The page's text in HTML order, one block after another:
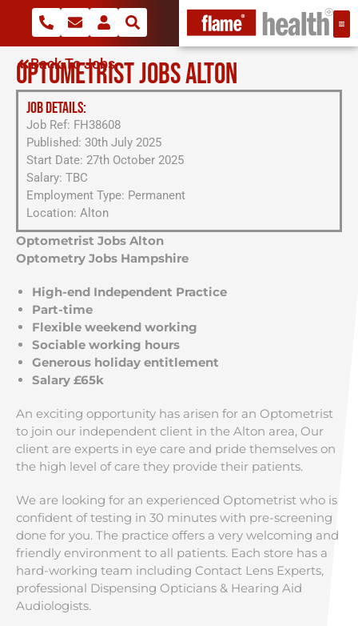
Back To Jobs
OPTOMETRIST JOBS ALTON
JOB DETAILS:
Job Ref: FH38608
Published: 30th July 2025
Start Date: 27th October 2025
Salary: TBC
Employment Type: Permanent
Location: Alton
Optometrist Jobs Alton
Optometry Jobs Hampshire
High-end Independent Practice
Part-time
Flexible weekend working
Sociable working hours
Generous holiday entitlement
Salary £65k
An exciting opportunity has arisen for an Optometrist
to join our independent client in the Alton area, Our
client are experts in eye care and pride themselves on
the high level of care they provide their patients.
We are looking for an experienced Optometrist who is
confident of testing in 30 minutes with pre-screening
done for you. The practice offers a very welcoming and
friendly environment to all patients. Each store has a
hard-working team including Contact Lens Experts,
professional Dispensing Opticians & Hearing Aid
Audiologists.